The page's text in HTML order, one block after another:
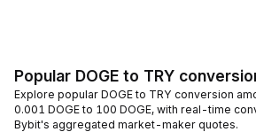
Popular DOGE to TRY
Explore popular DOGE to TRY conversion
0.001 DOGE to 100 DOGE, with real-time
Bybit's aggregated market-maker quotes.